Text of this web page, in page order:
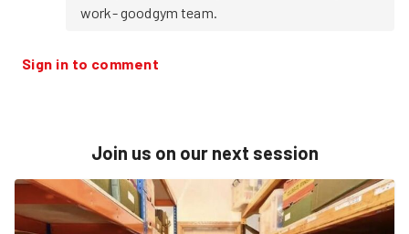
work- goodgym team.
Sign in to comment
Join us on our next session